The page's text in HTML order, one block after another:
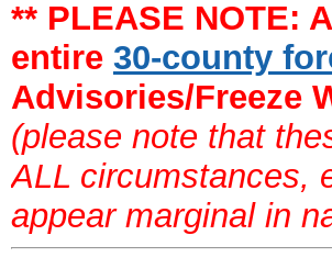
** PLEASE NOTE:
entire 30-county
Advisories/Freeze
(please note that
ALL circumstances,
appear marginal in